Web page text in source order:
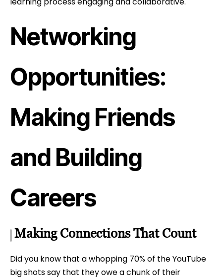
Networking
Opportunities:
Making Friends
and Building
Careers
Making Connections That Count
Did you know that a whopping 70% of the YouTube
big shots say that they owe a chunk of their